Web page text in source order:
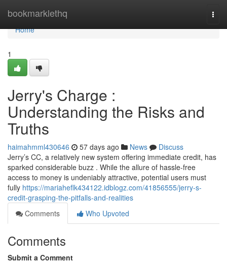
bookmarklethq
Home
Home
1
Jerry's Charge :
Understanding the Risks and
Truths
haimahmml430646 57 days ago News
Discuss
Jerry’s CC, a relatively new system offering immediate credit, has
sparked considerable buzz . While the allure of hassle-free
access to money is undeniably attractive, potential users must
fully https://mariaheflk434122.idblogz.com/41856555/jerry-s-
credit-grasping-the-pitfalls-and-realities
Comments
Who Upvoted
Comments
Submit a Comment